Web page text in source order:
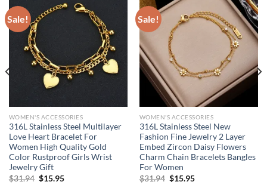
Sale!
WOMEN'S ACCESSORIES
316L Stainless Steel Multilayer
Love Heart Bracelet For
Women High Quality Gold
Color Rustproof Girls Wrist
Jewelry Gift
$31.94 Original
$15.95Current
Sale!
WOMEN'S ACCESSORIES
316L Stainless Steel New
Fashion Fine Jewelry 2 Layer
Embed Zircon Daisy Flowers
Charm Chain Bracelets Bangles
For Women
$31.94 Original
$15.95Current